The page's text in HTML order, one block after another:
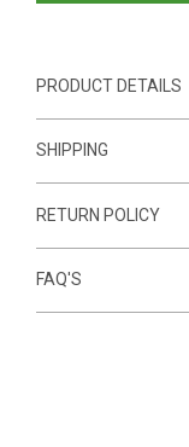
PRODUCT DETAILS
SHIPPING
RETURN POLICY
FAQ'S